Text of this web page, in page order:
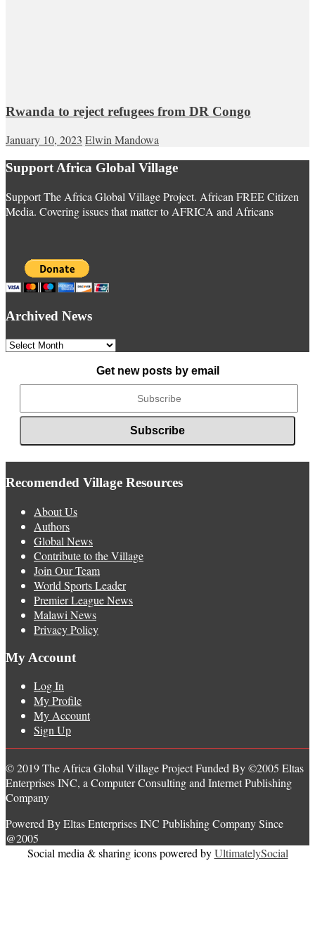
Rwanda to reject refugees from DR Congo
January 10, 2023 Elwin Mandowa
Support Africa Global Village
Support The Africa Global Village Project. African FREE Citizen
Media. Covering issues that matter to AFRICA and Africans
Archived News
Archived
Get new posts by email
Recomended Village Resources
About Us
Authors
Global News
Contribute to the Village
Join Our Team
World Sports Leader
Premier League News
Malawi News
Privacy Policy
My Account
Log In
My Profile
My Account
Sign Up
© 2019 The Africa Global Village Project Funded By ©2005 Eltas
Enterprises INC, a Computer Consulting and Internet Publishing
Company
Powered By Eltas Enterprises INC Publishing Company Since
@2005
Social media & sharing icons powered byUltimatelySocial